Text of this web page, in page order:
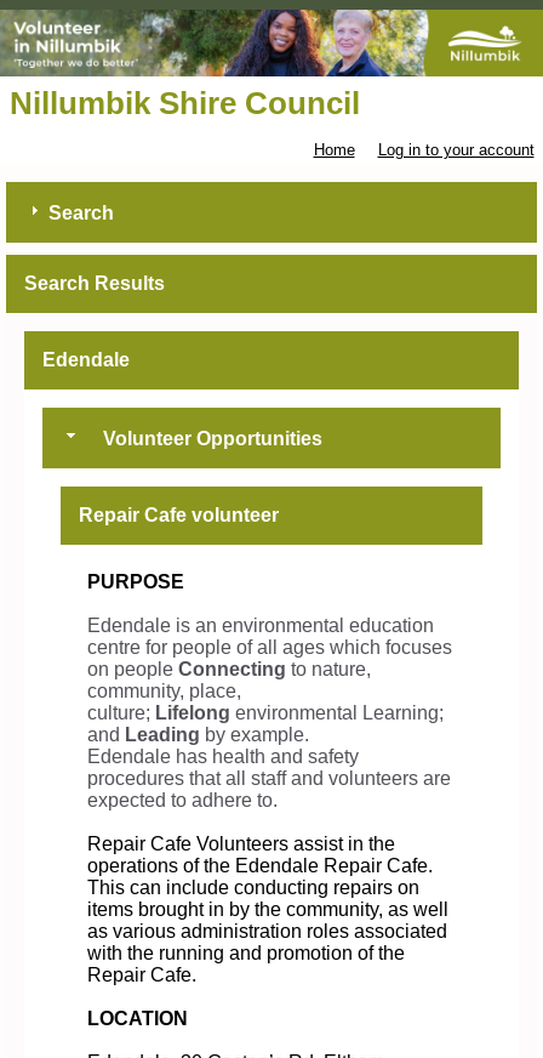
Nillumbik Shire Council
Home Log in to your account
Search
Search Results
Edendale
Volunteer Opportunities
Repair Cafe volunteer
PURPOSE
Edendale is an environmental education
centre for people of all ages which focuses
on people Connecting to nature,
community, place,
culture; Lifelong environmental Learning;
and Leading by example.
Edendale has health and safety
procedures that all staff and volunteers are
expected to adhere to.
Repair Cafe Volunteers assist in the
operations of the Edendale Repair Cafe.
This can include conducting repairs on
items brought in by the community, as well
as various administration roles associated
with the running and promotion of the
Repair Cafe.
LOCATION